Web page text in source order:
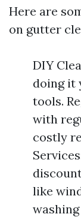
Here are
on gutter
DIY
doing it
tools.
with
costly
like